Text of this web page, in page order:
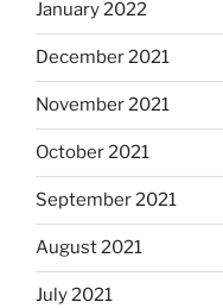
January 2022
December 2021
November 2021
October 2021
September 2021
August 2021
July 2021